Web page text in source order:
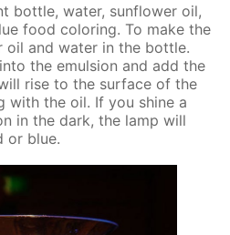
bot­tle, wa­ter, sun­flow­er oil,
food col­or­ing. To make the
oil and wa­ter in the bot­tle.
the emul­sion and add the
rise to the sur­face of the
with the oil. If you shine a
in the dark, the lamp will
or blue.